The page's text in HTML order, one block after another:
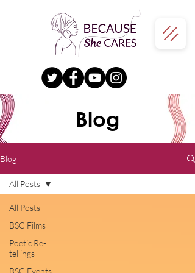
Blog
Blog
All Posts
BSC Films
Poetic Re-
tellings
BSC Events
All Posts